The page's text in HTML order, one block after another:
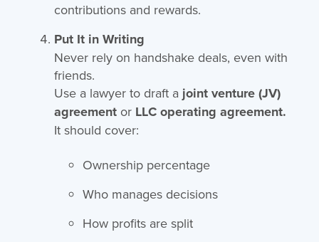
contributions and rewards.
Put It in Writing
Never rely on handshake deals, even with
friends.
Use a lawyer to draft a joint venture (JV)
agreementor LLC operating agreement.
It should cover:
Ownership percentage
Who manages decisions
How profits are split